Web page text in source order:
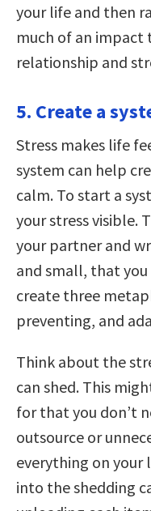
your life and then
much of an impact
relationship and
5. Create a
Stress makes life
system can help
calm. To start a
your stress visible.
your partner and
and small, that you
create three
preventing, and
Think about the
can shed. This
for that you don’t
outsource or
everything on
into the shedding